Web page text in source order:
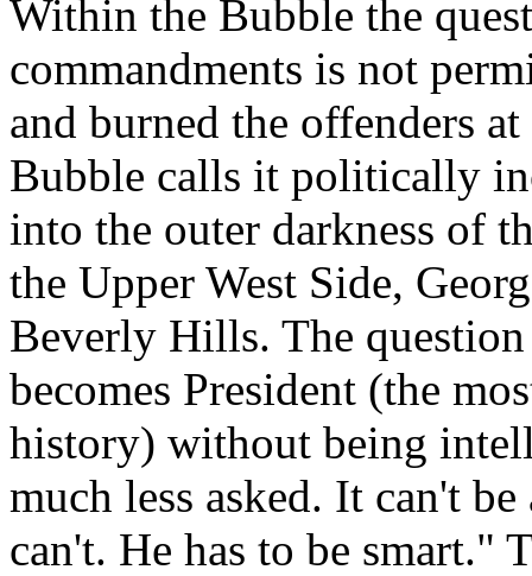
Within the Bubble the
commandments is not
and burned the offenders
Bubble calls it politically
into the outer darkness of
the Upper West Side,
Beverly Hills. The
becomes President (the
history) without being
much less asked. It can't
can't. He has to be smart."